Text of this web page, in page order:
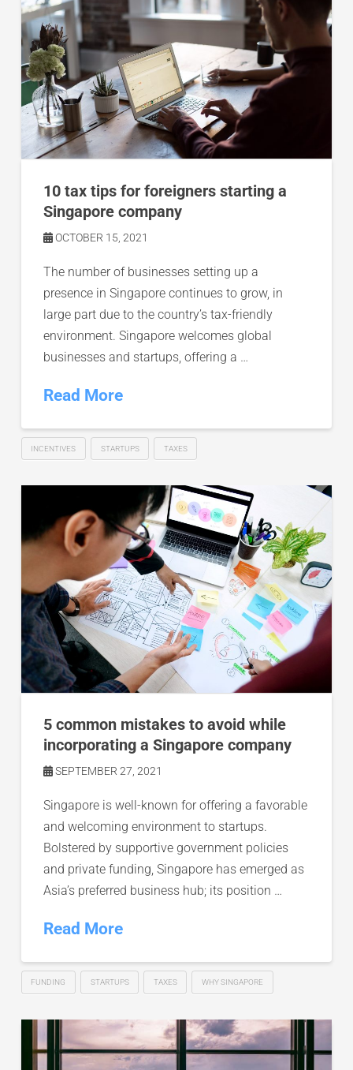
10 tax tips for foreigners starting a
Singapore company
OCTOBER 15, 2021
The number of businesses setting up a
presence in Singapore continues to grow, in
large part due to the country’s tax-friendly
environment. Singapore welcomes global
businesses and startups, offering a …
Read More
INCENTIVES STARTUPS TAXES
5 common mistakes to avoid while
incorporating a Singapore company
SEPTEMBER 27, 2021
Singapore is well-known for offering a favorable
and welcoming environment to startups.
Bolstered by supportive government policies
and private funding, Singapore has emerged as
Asia’s preferred business hub; its position …
Read More
FUNDING STARTUPS TAXES WHY SINGAPORE